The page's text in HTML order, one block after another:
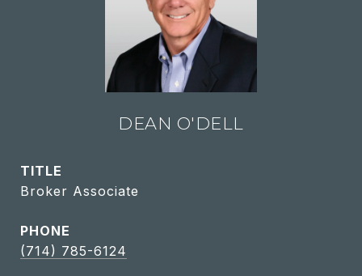
DEAN O'DELL
TITLE
Broker Associate
PHONE
(714) 785-6124